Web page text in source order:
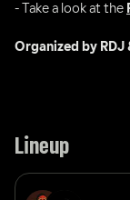
- Take a look at the
Organized by RDJ
Lineup